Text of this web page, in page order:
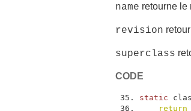
name retourne le
revision
superclass
CODE
static
return